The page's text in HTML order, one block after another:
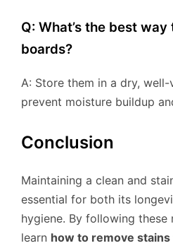
Q: What’s the best
boards?
A: Store them in a dry,
prevent moisture buildup
Conclusion
Maintaining a clean and
essential for both its
hygiene. By following these
learn how to remove